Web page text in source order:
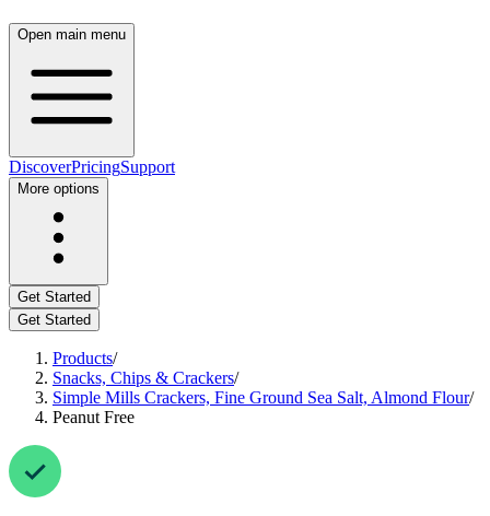
Open main menu
DiscoverPricingSupport
More options
Get Started
Get Started
Products/
Snacks, Chips & Crackers/
Simple Mills Crackers, Fine Ground Sea Salt, Almond Flour/
Peanut Free